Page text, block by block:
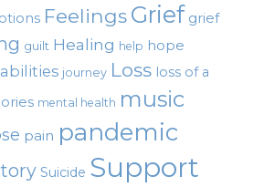
FeelingsGrief grief
guilt Healing help hope
journey Loss loss of a
mental health music
pain pandemic
Suicide Support